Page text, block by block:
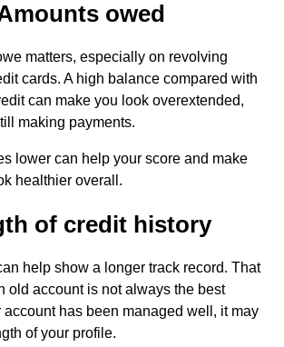
owed
matters, especially on revolving
cards. A high balance compared with
can make you look overextended,
making payments.
lower can help your score and make
healthier overall.
of credit history
help show a longer track record. That
old account is not always the best
account has been managed well, it may
of your profile.